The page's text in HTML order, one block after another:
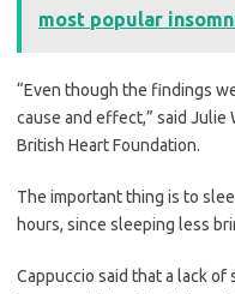
most popular
“Even though the findings
cause and effect,” said Julie
British Heart Foundation.
The important thing is to
hours, since sleeping less
Cappuccio said that a lack